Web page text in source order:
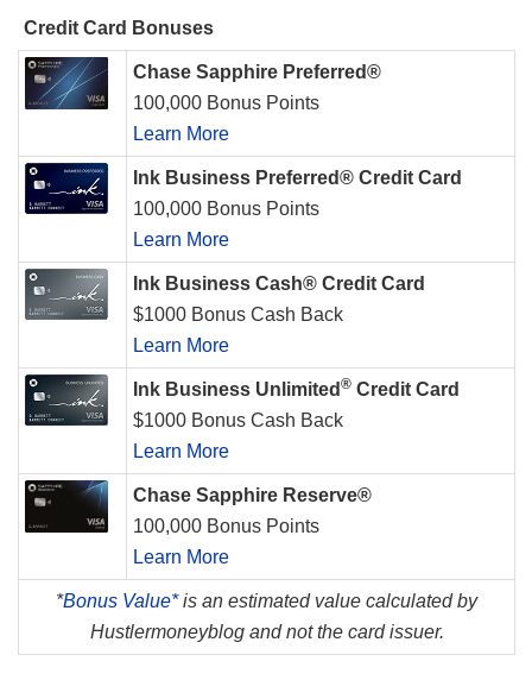
Credit Card Bonuses
Chase Sapphire Preferred®
100,000 Bonus Points
Learn More
Ink Business Preferred® Credit Card
100,000 Bonus Points
Learn More
Ink Business Cash® Credit Card
$1000 Bonus Cash Back
Learn More
Ink Business Unlimited ® Credit Card
$1000 Bonus Cash Back
Learn More
Chase Sapphire Reserve®
100,000 Bonus Points
Learn More
*Bonus Value*is an estimated value calculated by
Hustlermoneyblog and not the card issuer.